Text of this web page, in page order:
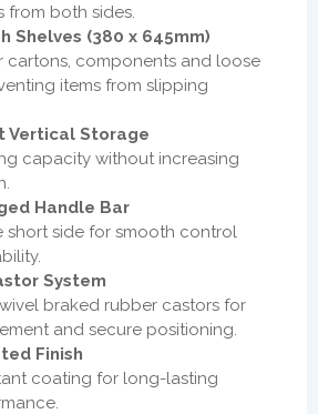
from both sides.
Shelves (380 x 645mm)
cartons, components and loose
items from slipping
Vertical Storage
capacity without increasing
Handle Bar
short side for smooth control
System
braked rubber castors for
and secure positioning.
Finish
coating for long-lasting